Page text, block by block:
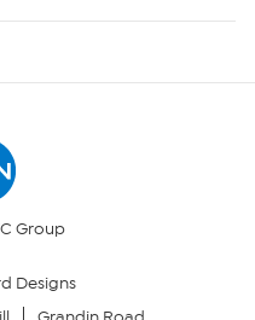
Group
Designs